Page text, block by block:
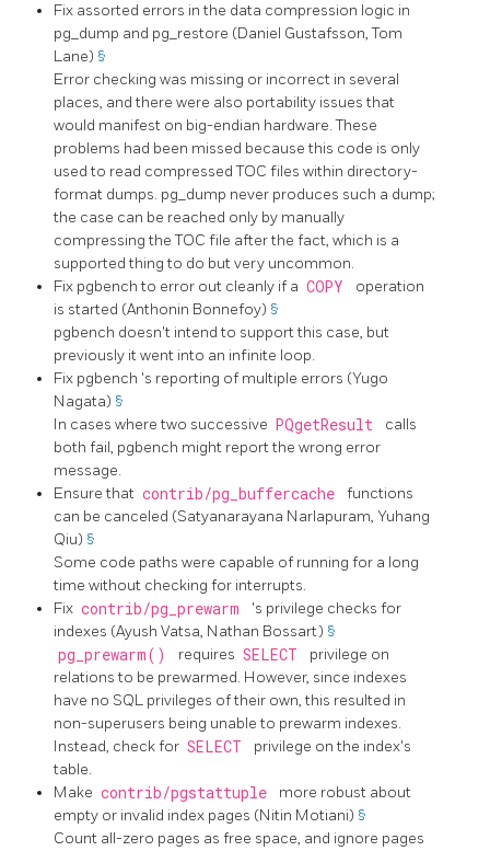
Fix assorted errors in the data compression logic in
pg_dump and pg_restore (Daniel Gustafsson, Tom
Lane) §
Error checking was missing or incorrect in several
places, and there were also portability issues that
would manifest on big-endian hardware. These
problems had been missed because this code is only
used to read compressed TOC files within directory-
format dumps. pg_dump never produces such a dump;
the case can be reached only by manually
compressing the TOC file after the fact, which is a
supported thing to do but very uncommon.
Fix pgbenchto error out cleanly if a COPY
operation
is started (Anthonin Bonnefoy) §
pgbench doesn't intend to support this case, but
previously it went into an infinite loop.
Fix pgbench 's reporting of multiple errors (Yugo
Nagata) §
In cases where two successive PQgetResult
calls
both fail, pgbench might report the wrong error
message.
Ensure that contrib/pg_buffercache
functions
can be canceled (Satyanarayana Narlapuram, Yuhang
Qiu) §
Some code paths were capable of running for a long
time without checking for interrupts.
Fix contrib/pg_prewarm
's privilege checks for
indexes (Ayush Vatsa, Nathan Bossart) §
pg_prewarm() requires SELECT
privilege on
relations to be prewarmed. However, since indexes
have no SQL privileges of their own, this resulted in
non-superusers being unable to prewarm indexes.
Instead, check for SELECT
privilege on the index's
table.
Make contrib/pgstattuple
more robust about
empty or invalid index pages (Nitin Motiani) §
Count all-zero pages as free space, and ignore pages